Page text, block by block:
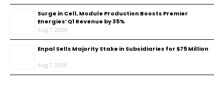
Surge in Cell, Module Production Boosts Premier
Energies’ Q1 Revenue by 35%
Aug 7, 2026
Enpal Sells Majority Stake in Subsidiaries for $75 Million
Aug 7, 2026